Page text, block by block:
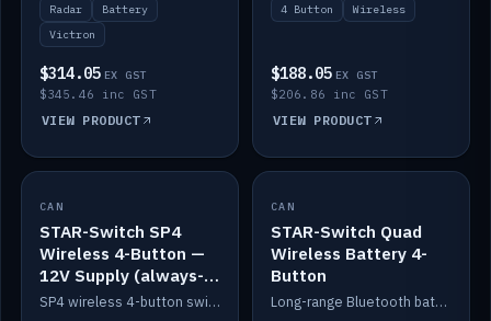
Radar
Battery
Victron
$314.05 EX GST
$345.46 inc GST
VIEW PRODUCT
4 Button Wireless
$188.05 EX GST
$206.86 inc GST
VIEW PRODUCT
IN STOCK
CAN
STAR-Switch SP4
Wireless 4-Button —
12V Supply (always-
on backlight)
SP4 wireless 4-button switch powered from 12V for always-on backlight.
IN STOCK
CAN
STAR-Switch Quad
Wireless Battery 4-
Button
Long-range Bluetooth battery 4-button switch, engraved, blue LED.